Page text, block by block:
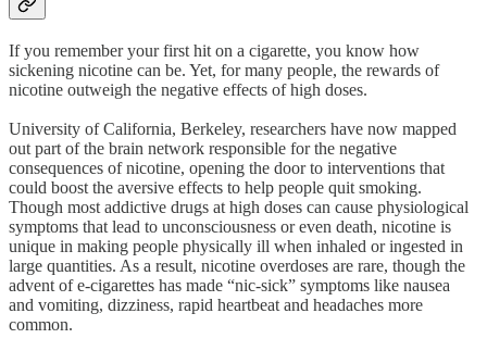
If you remember your first hit on a cigarette, you know how
sickening nicotine can be. Yet, for many people, the rewards of
nicotine outweigh the negative effects of high doses.
University of California, Berkeley, researchers have now mapped
out part of the brain network responsible for the negative
consequences of nicotine, opening the door to interventions that
could boost the aversive effects to help people quit smoking.
Though most addictive drugs at high doses can cause physiological
symptoms that lead to unconsciousness or even death, nicotine is
unique in making people physically ill when inhaled or ingested in
large quantities. As a result, nicotine overdoses are rare, though the
advent of e-cigarettes has made “nic-sick” symptoms like nausea
and vomiting, dizziness, rapid heartbeat and headaches more
common.